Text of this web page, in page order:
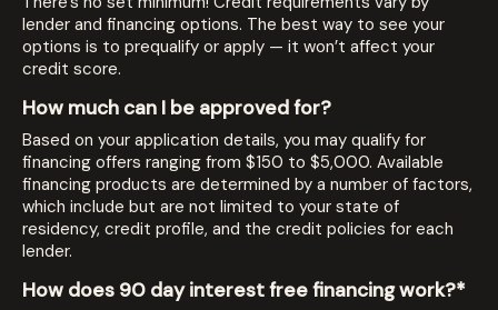
lender and financing options. The best way to see your
options is to prequalify or apply — it won’t affect your
credit score.
How much can I be approved for?
Based on your application details, you may qualify for
financing offers ranging from $150 to $5,000. Available
financing products are determined by a number of factors,
which include but are not limited to your state of
residency, credit profile, and the credit policies for each
lender.
How does 90 day interest free financing work?*